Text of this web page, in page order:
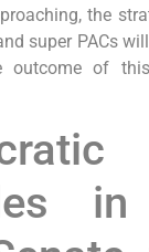
the
super PACs
outcome of
in